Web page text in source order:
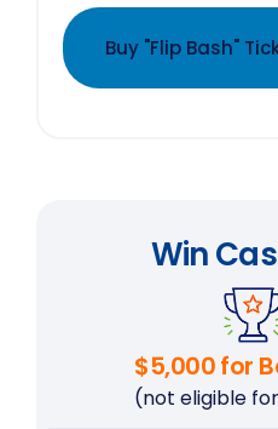
Buy "Flip Bash"
Win
$5,000 for
(not eligible